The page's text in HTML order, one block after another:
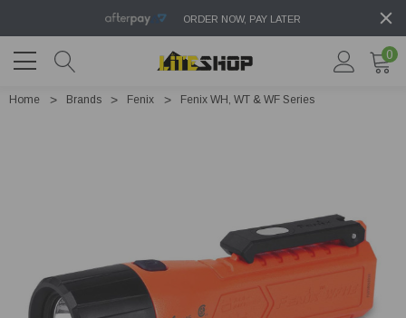
ORDER NOW, PAY LATER
0
Home Brands Fenix Fenix WH, WT & WF Series